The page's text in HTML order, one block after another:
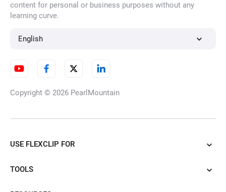
Profile Picture Maker
YouTube Profile Picture Maker
content for personal or business purposes without any
learning curve.
English
Copyright © 2026 PearlMountain
USE FLEXCLIP FOR
TOOLS